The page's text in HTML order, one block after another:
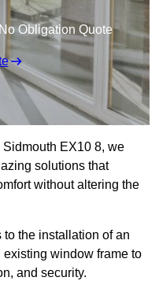
Obligation Quote
EX10 8, we
solutions that
without altering the
to the installation of an
window frame to
and security.